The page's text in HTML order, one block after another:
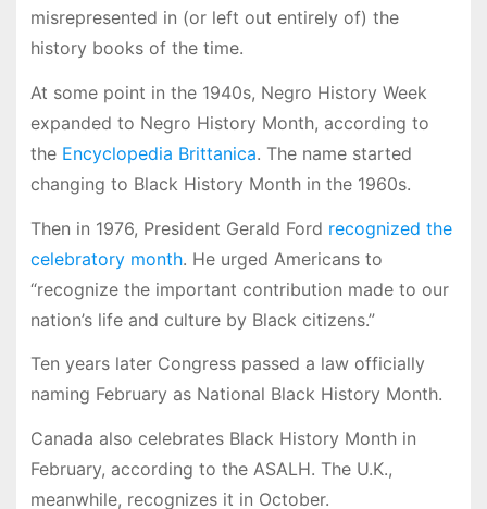
misrepresented in (or left out entirely of) the
history books of the time.
At some point in the 1940s, Negro History Week
expanded to Negro History Month, according to
the Encyclopedia Brittanica. The name started
changing to Black History Month in the 1960s.
Then in 1976, President Gerald Ford recognized the
celebratory month. He urged Americans to
“recognize the important contribution made to our
nation’s life and culture by Black citizens.”
Ten years later Congress passed a law officially
naming February as National Black History Month.
Canada also celebrates Black History Month in
February, according to the ASALH. The U.K.,
meanwhile, recognizes it in October.